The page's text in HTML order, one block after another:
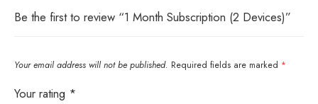
Be the first to review “1 Month Subscription (2 Devices)”
Your email address will not be published. Required fields are marked *
Your rating *